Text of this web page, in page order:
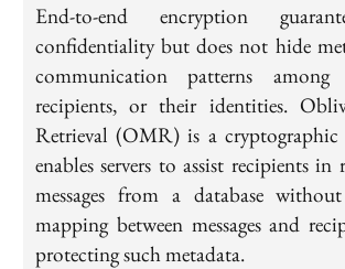
End-to-end encryption
confidentiality but does not hide
communication patterns among
recipients, or their identities.
Retrieval (OMR) is a
enables servers to assist recipients
messages from a database
mapping between messages and
protecting such metadata.